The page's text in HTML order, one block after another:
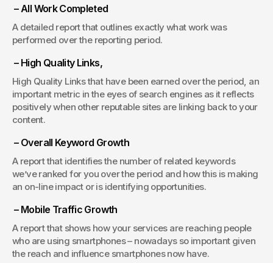
– All Work Completed
A detailed report that outlines exactly what work was
performed over the reporting period.
– High Quality Links,
High Quality Links that have been earned over the period, an
important metric in the eyes of search engines as it reflects
positively when other reputable sites are linking back to your
content.
– Overall Keyword Growth
A report that identifies the number of related keywords
we’ve ranked for you over the period and how this is making
an on-line impact or is identifying opportunities.
– Mobile Traffic Growth
A report that shows how your services are reaching people
who are using smartphones – nowadays so important given
the reach and influence smartphones now have.